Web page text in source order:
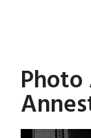
Irish
America
Primary
Sidebar